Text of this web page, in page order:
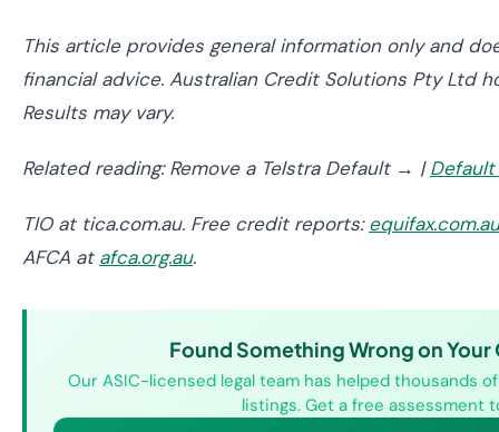
This article provides general information only and
financial advice. Australian Credit Solutions Pty Ltd
Results may vary.
Related reading: Remove a Telstra Default → |
TIO at tica.com.au. Free credit reports:equifax.com.au
AFCA at afca.org.au.
Found Something Wrong on Your
Our ASIC-licensed legal team has helped thousands
listings. Get a free assessment